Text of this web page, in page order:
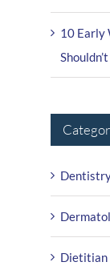
10 Early